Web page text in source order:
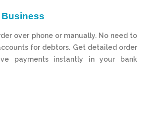
Business
over phone or manually. No need to
for debtors. Get detailed order
payments instantly in your bank